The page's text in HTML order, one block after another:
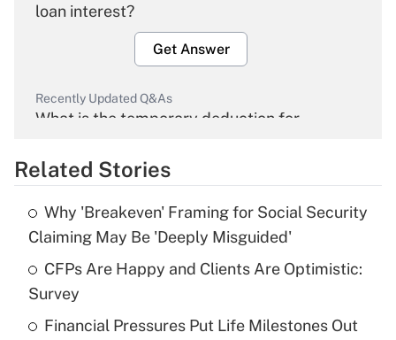
loan interest?
Get Answer
Recently Updated Q&As
What is the temporary deduction for
Get Answer
Recently Updated Q&As
What is the temporary deduction for tip
income?
Related Stories
Why 'Breakeven' Framing for Social Security
Claiming May Be 'Deeply Misguided'
CFPs Are Happy and Clients Are Optimistic:
Survey
Financial Pressures Put Life Milestones Out